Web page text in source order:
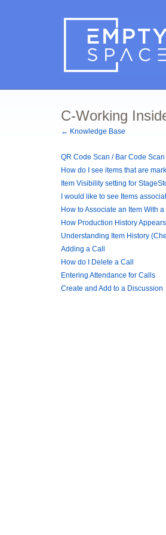
C-Working
← Knowledge Base
QR Code Scan / Bar Code Scan
How do I see items that are
Item Visibility setting for
I would like to see Items
How to Associate an Item With
How Production History
Understanding Item History
Adding a Call
How do I Delete a Call
Entering Attendance for Calls
Create and Add to a Discussion